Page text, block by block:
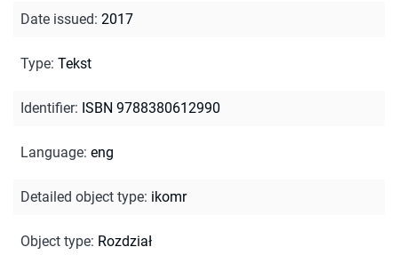
Date issued: 2017
Type: Tekst
Identifier: ISBN 9788380612990
Language: eng
Detailed object type: ikomr
Object type: Rozdział